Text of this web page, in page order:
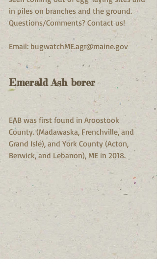
in piles on branches and the ground.
Questions/Comments? Contact us!
Email: bugwatchME.agr@maine.gov
Emerald Ash borer
EAB was first found in Aroostook
County. (Madawaska, Frenchville, and
Grand Isle), and York County (Acton,
Berwick, and Lebanon), ME in 2018.